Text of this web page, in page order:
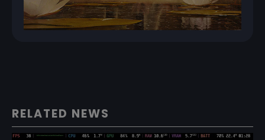
RELATED NEWS